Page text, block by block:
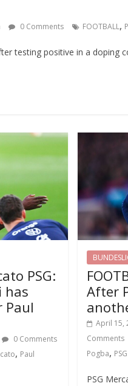
0 Comments FOOTBALL,
testing positive in a doping
PSG:
has
Paul
0 Comments
, Paul
After
April 15,
Comments
Pogba, PSG
PSG